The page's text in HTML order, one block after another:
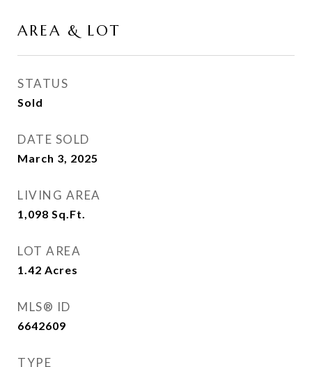
AREA & LOT
STATUS
Sold
DATE SOLD
March 3, 2025
LIVING AREA
1,098 Sq.Ft.
LOT AREA
1.42 Acres
MLS® ID
6642609
TYPE